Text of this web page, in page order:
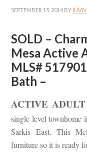
SEPTEMBER 15, 2014 BY
SOLD –
Mesa Active
MLS#
Bath –
ACTIVE
single level townhome
Sarkis East. This
furniture so it is ready